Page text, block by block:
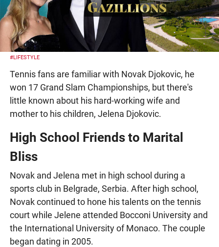
#LIFESTYLE
Tennis fans are familiar with Novak Djokovic, he
won 17 Grand Slam Championships, but there's
little known about his hard-working wife and
mother to his children, Jelena Djokovic.
High School Friends to Marital
Bliss
Novak and Jelena met in high school during a
sports club in Belgrade, Serbia. After high school,
Novak continued to hone his talents on the tennis
court while Jelene attended Bocconi University and
the International University of Monaco. The couple
began dating in 2005.